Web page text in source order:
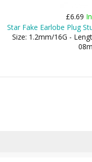
£6.69
Star Fake Earlobe Plug
Size: 1.2mm/16G -